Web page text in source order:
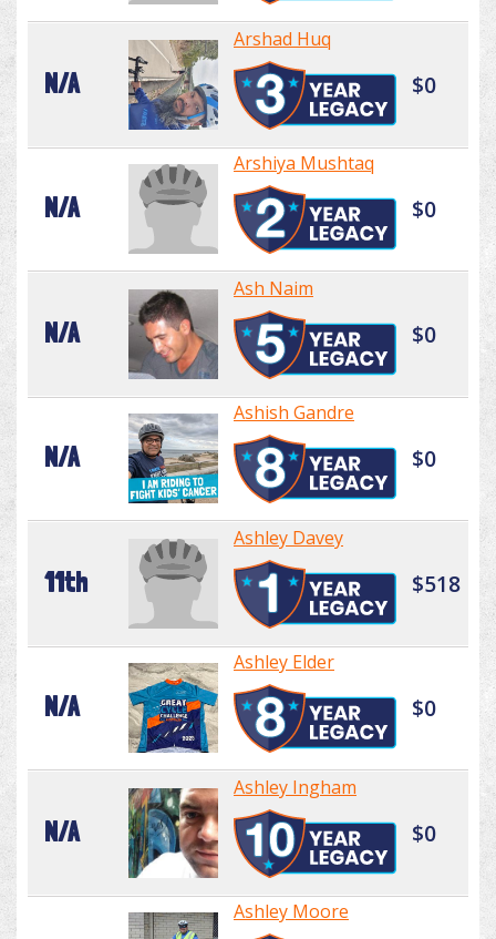
N/A
Arshad Huq
$0
N/A
Arshiya Mushtaq
$0
N/A
Ash Naim
$0
N/A
Ashish Gandre
$0
11th
Ashley Davey
$518
N/A
Ashley Elder
$0
N/A
Ashley Ingham
$0
Ashley Moore